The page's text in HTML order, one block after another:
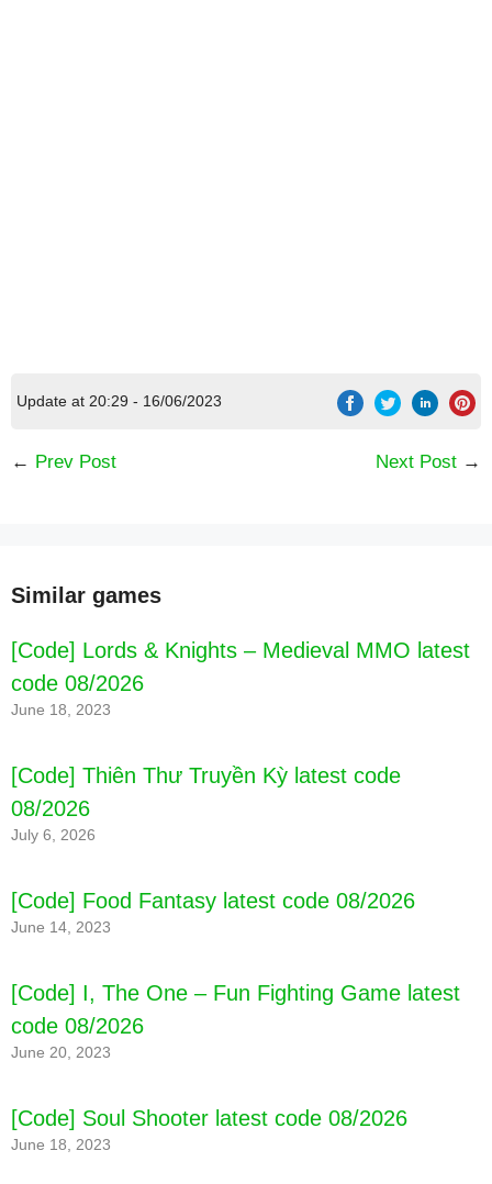
Update at 20:29 - 16/06/2023
← Prev Post Next Post →
Similar games
[Code] Lords & Knights – Medieval MMO latest
code 08/2026
June 18, 2023
[Code] Thiên Thư Truyền Kỳ latest code
08/2026
July 6, 2026
[Code] Food Fantasy latest code 08/2026
June 14, 2023
[Code] I, The One – Fun Fighting Game latest
code 08/2026
June 20, 2023
[Code] Soul Shooter latest code 08/2026
June 18, 2023